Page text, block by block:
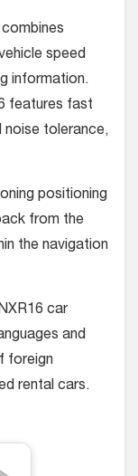
speed
information.
features fast
tolerance,
positioning
from the
the navigation
car
and
foreign
rental cars.